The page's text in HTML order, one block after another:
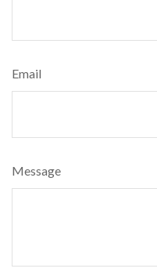
Email
Message